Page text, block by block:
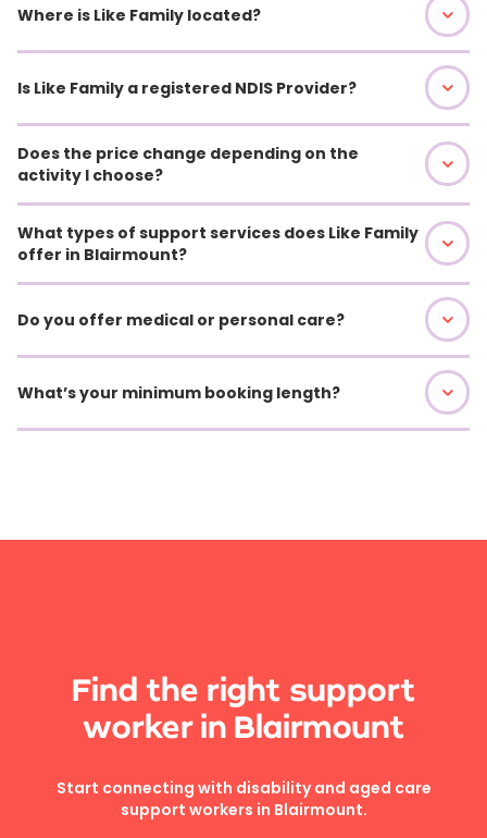
Where is Like Family located?
Is Like Family a registered NDIS Provider?
Does the price change depending on the
activity I choose?
What types of support services does Like Family
offer in Blairmount?
Do you offer medical or personal care?
What’s your minimum booking length?
Find the right support
worker in Blairmount
Start connecting with disability and aged care
support workers in Blairmount.